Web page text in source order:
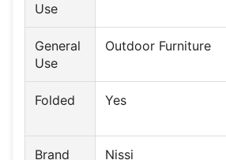
Use
General
Use
Outdoor Furniture
Folded Yes
Brand Nissi